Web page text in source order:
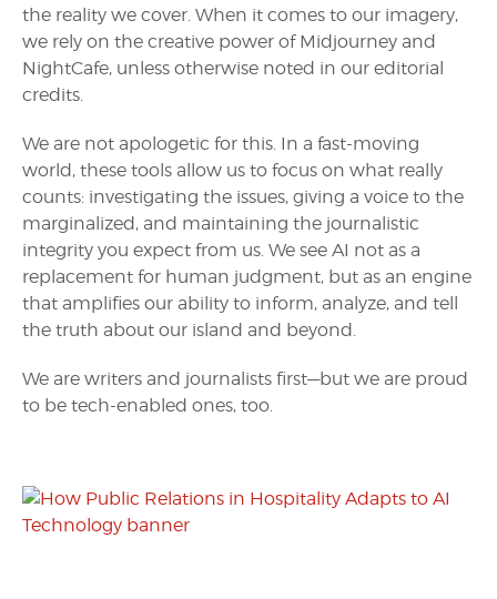
the reality we cover. When it comes to our imagery,
we rely on the creative power of Midjourney and
NightCafe, unless otherwise noted in our editorial
credits.
We are not apologetic for this. In a fast-moving
world, these tools allow us to focus on what really
counts: investigating the issues, giving a voice to the
marginalized, and maintaining the journalistic
integrity you expect from us. We see AI not as a
replacement for human judgment, but as an engine
that amplifies our ability to inform, analyze, and tell
the truth about our island and beyond.
We are writers and journalists first—but we are proud
to be tech-enabled ones, too.